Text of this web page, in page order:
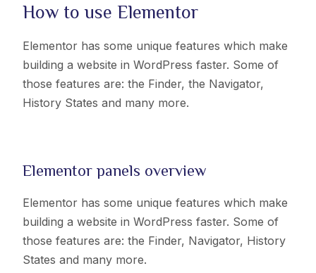
How to use Elementor
Elementor has some unique features which make
building a website in WordPress faster. Some of
those features are: the Finder, the Navigator,
History States and many more.
Elementor panels overview
Elementor has some unique features which make
building a website in WordPress faster. Some of
those features are: the Finder, Navigator, History
States and many more.